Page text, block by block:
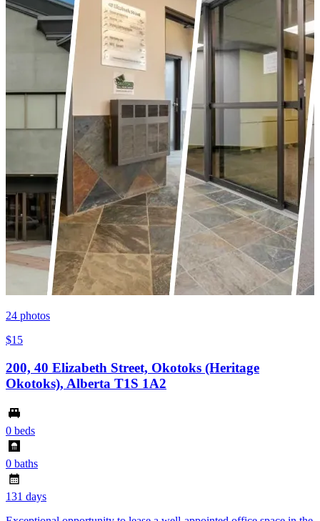
24 photos
$15
200, 40 Elizabeth Street, Okotoks (Heritage
Okotoks), Alberta T1S 1A2
0 beds
0 baths
131 days